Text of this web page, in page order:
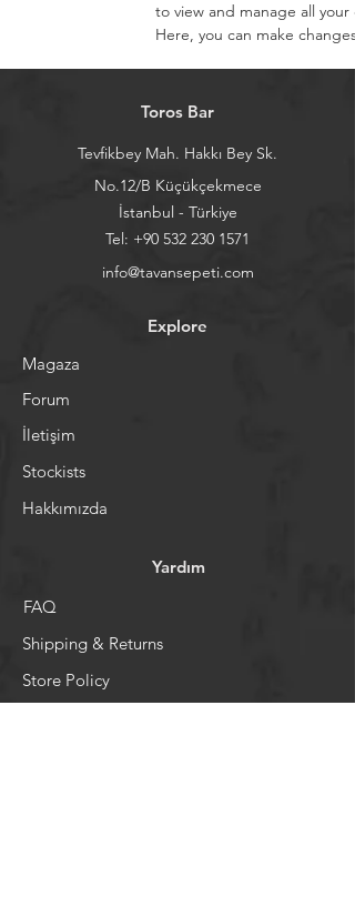
to view and manage all
Here, you can make
Toros Bar
Tevfikbey Mah. Hakkı Bey Sk.
No.12/B Küçükçekmece
İstanbul - Türkiye
Tel: +90 532 230 1571
info@tavansepeti.com
Explore
Magaza
Forum
İletişim
Stockists
Hakkımızda
Yardım
FAQ
Shipping & Returns
Store Policy